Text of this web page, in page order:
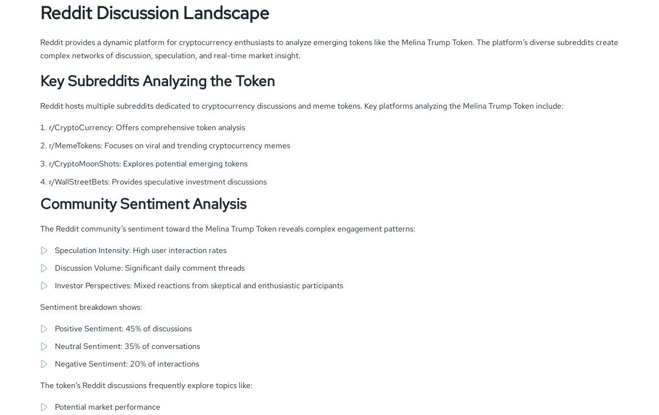
Reddit Discussion Landscape
Reddit provides a dynamic platform for cryptocurrency enthusiasts to analyze emerging tokens like the Melina Trump Token. The platform’s diverse subreddits create
complex networks of discussion, speculation, and real-time market insight.
Key Subreddits Analyzing the Token
Reddit hosts multiple subreddits dedicated to cryptocurrency discussions and meme tokens. Key platforms analyzing the Melina Trump Token include:
r/CryptoCurrency: Offers comprehensive token analysis
r/MemeTokens: Focuses on viral and trending cryptocurrency memes
r/CryptoMoonShots: Explores potential emerging tokens
r/WallStreetBets: Provides speculative investment discussions
Community Sentiment Analysis
The Reddit community’s sentiment toward the Melina Trump Token reveals complex engagement patterns:
Speculation Intensity: High user interaction rates
Discussion Volume: Significant daily comment threads
Investor Perspectives: Mixed reactions from skeptical and enthusiastic participants
Sentiment breakdown shows:
Positive Sentiment: 45% of discussions
Neutral Sentiment: 35% of conversations
Negative Sentiment: 20% of interactions
The token’s Reddit discussions frequently explore topics like:
Potential market performance